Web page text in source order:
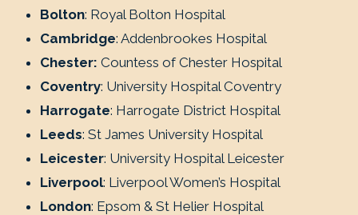
Bolton: Royal Bolton Hospital
Cambridge: Addenbrookes Hospital
Chester: Countess of Chester Hospital
Coventry: University Hospital Coventry
Harrogate: Harrogate District Hospital
Leeds: St James University Hospital
Leicester: University Hospital Leicester
Liverpool: Liverpool Women’s Hospital
London: Epsom & St Helier Hospital